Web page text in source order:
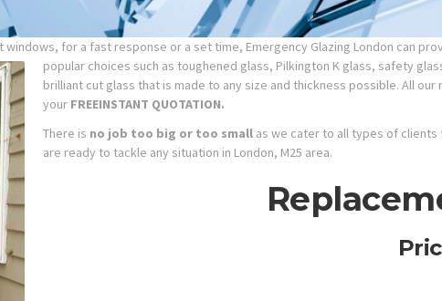
windows, for a fast response or a set time, Emergency Glazing London can
popular choices such as toughened glass, Pilkington K glass, safety
brilliant cut glass that is made to any size and thickness possible. All
your FREEINSTANT QUOTATION.
There is no job too big or too small as we cater to all types of
are ready to tackle any situation in London, M25 area.